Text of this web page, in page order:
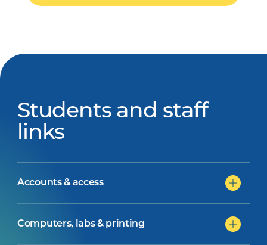
Students and staff
links
Accounts & access
Computers, labs & printing